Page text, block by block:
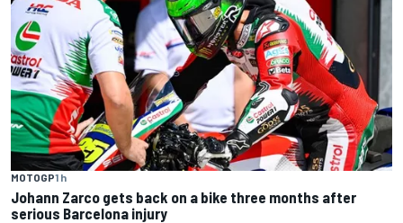
MOTOGP1 h
Johann Zarco gets back on a bike three months after
serious Barcelona injury